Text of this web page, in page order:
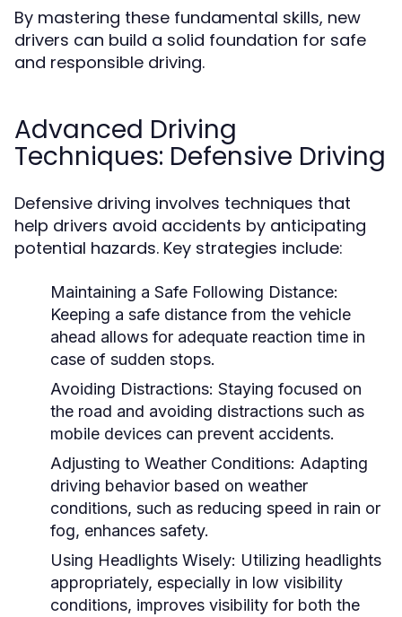
By mastering these fundamental skills, new
drivers can build a solid foundation for safe
and responsible driving.
Advanced Driving
Techniques: Defensive Driving
Defensive driving involves techniques that
help drivers avoid accidents by anticipating
potential hazards. Key strategies include:
Maintaining a Safe Following Distance:
Keeping a safe distance from the vehicle
ahead allows for adequate reaction time in
case of sudden stops.
Avoiding Distractions: Staying focused on
the road and avoiding distractions such as
mobile devices can prevent accidents.
Adjusting to Weather Conditions: Adapting
driving behavior based on weather
conditions, such as reducing speed in rain or
fog, enhances safety.
Using Headlights Wisely: Utilizing headlights
appropriately, especially in low visibility
conditions, improves visibility for both the